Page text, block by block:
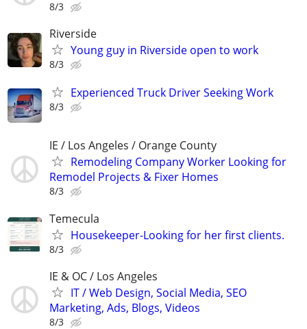
8/3
Riverside
Young guy in Riverside open to work
8/3
Experienced Truck Driver Seeking Work
8/3
IE / Los Angeles / Orange County
Remodeling Company Worker Looking for
Remodel Projects & Fixer Homes
8/3
Temecula
Housekeeper-Looking for her first clients.
8/3
IE & OC / Los Angeles
IT / Web Design, Social Media, SEO
Marketing, Ads, Blogs, Videos
8/3